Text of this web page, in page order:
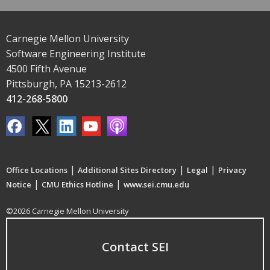
Carnegie Mellon University
Software Engineering Institute
4500 Fifth Avenue
Pittsburgh, PA 15213-2612
412-268-5800
Office Locations | Additional Sites Directory | Legal | Privacy
Notice | CMU Ethics Hotline | www.sei.cmu.edu
©2026 Carnegie Mellon University
Contact SEI